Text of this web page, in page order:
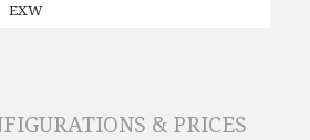
EXW
& PRICES